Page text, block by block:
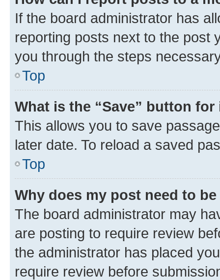
If the board administrator has
reporting posts next to the post
you through the steps
Top
What is the “Save” button
This allows you to save
later date. To reload a saved
Top
Why does my post need to
The board administrator may
are posting to require review
the administrator has placed
require review before